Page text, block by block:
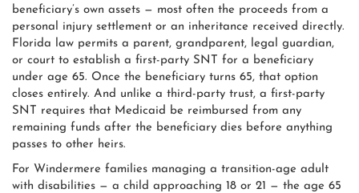
beneficiary’s own assets — most often the proceeds from a
personal injury settlement or an inheritance received directly.
Florida law permits a parent, grandparent, legal guardian,
or court to establish a first-party SNT for a beneficiary
under age 65. Once the beneficiary turns 65, that option
closes entirely. And unlike a third-party trust, a first-party
SNT requires that Medicaid be reimbursed from any
remaining funds after the beneficiary dies before anything
passes to other heirs.
For Windermere families managing a transition-age adult
with disabilities — a child approaching 18 or 21 — the age 65